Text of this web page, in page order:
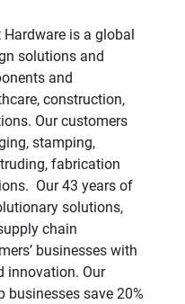
is a global
solutions and
and
construction,
Our customers
stamping,
fabrication
Our 43 years of
solutions,
chain
businesses with
innovation. Our
save 20%